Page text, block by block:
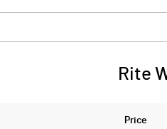
Rite
Price